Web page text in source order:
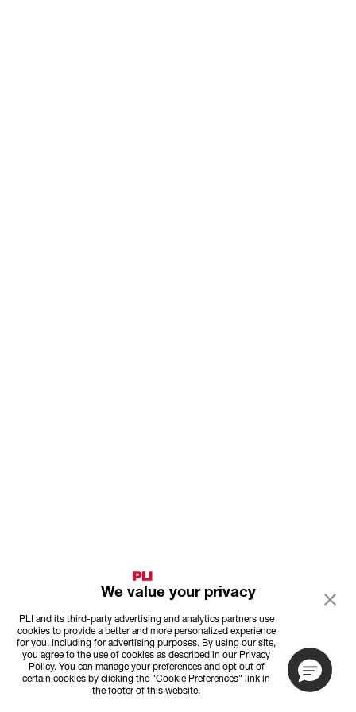
We value your privacy
PLI and its third-party advertising and analytics partners use
cookies to provide a better and more personalized experience
for you, including for advertising purposes. By using our site,
you agree to the use of cookies as described in our Privacy
Policy. You can manage your preferences and opt out of
certain cookies by clicking the "Cookie Preferences" link in
the footer of this website.